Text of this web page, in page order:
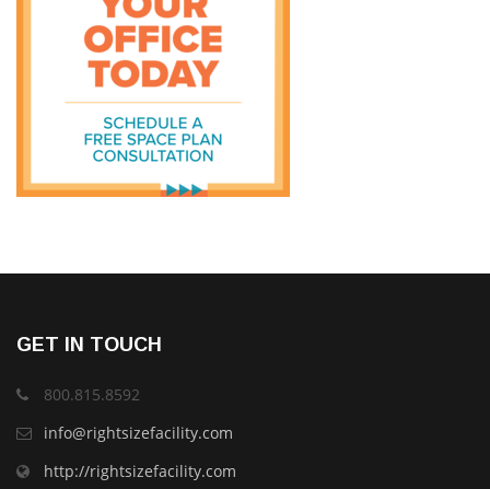
GET IN TOUCH
800.815.8592
info@rightsizefacility.com
http://rightsizefacility.com